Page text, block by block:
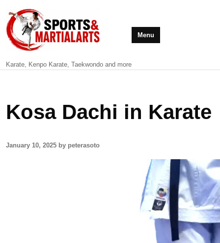
Karate, Kenpo Karate, Taekwondo and more
Menu
Kosa Dachi in Karate
January 10, 2025 by peterasoto